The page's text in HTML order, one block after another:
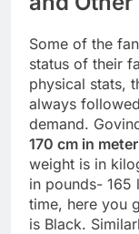
Some of the
status of their
physical stats,
always
demand.
170 cm in
weight is in
in pounds- 165
time, here you
is Black.